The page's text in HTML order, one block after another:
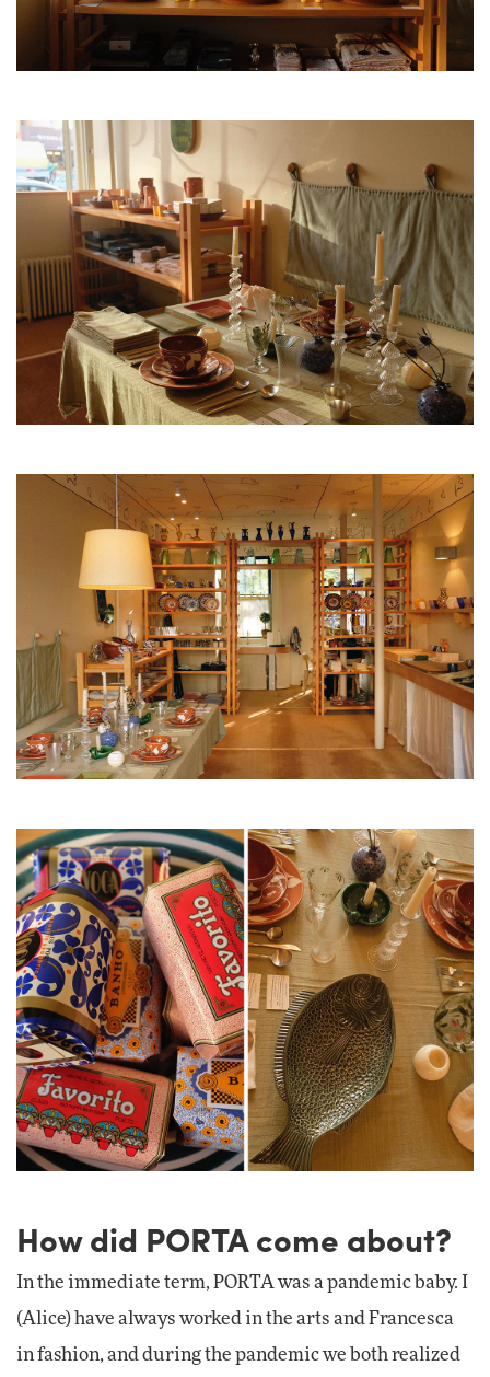
How did PORTA come about?
In the immediate term, PORTA was a pandemic baby. I
(Alice) have always worked in the arts and Francesca
in fashion, and during the pandemic we both realized